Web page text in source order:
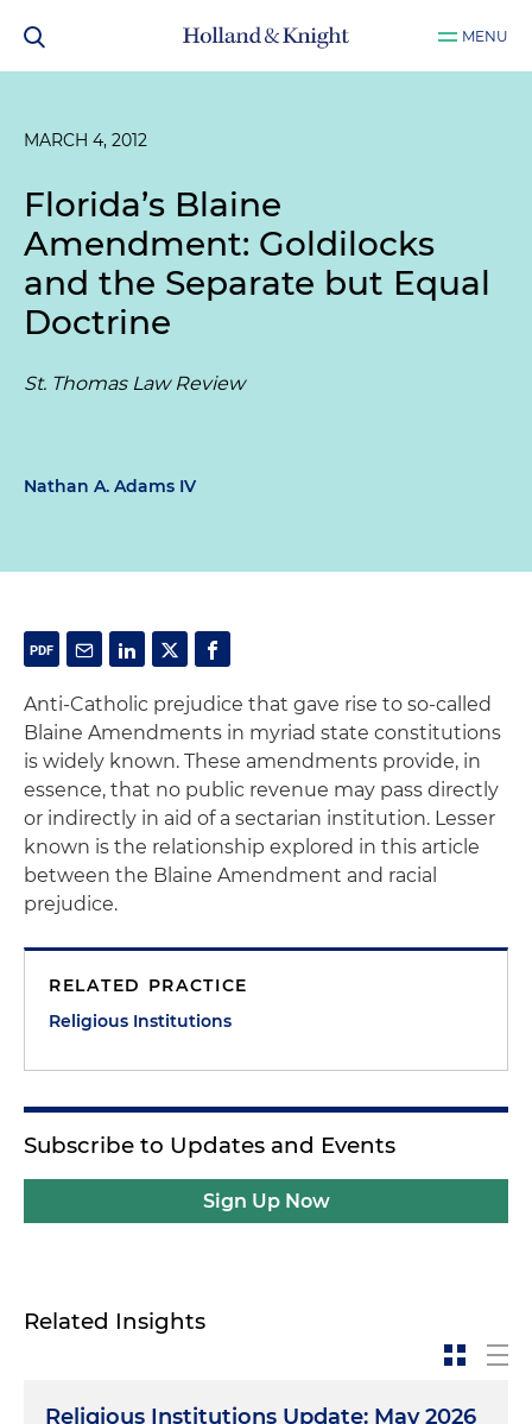
MENU
MARCH 4, 2012
Florida’s Blaine
Amendment: Goldilocks
and the Separate but Equal
Doctrine
St. Thomas Law Review
Nathan A. Adams IV
Anti-Catholic prejudice that gave rise to so-called
Blaine Amendments in myriad state constitutions
is widely known. These amendments provide, in
essence, that no public revenue may pass directly
or indirectly in aid of a sectarian institution. Lesser
known is the relationship explored in this article
between the Blaine Amendment and racial
prejudice.
RELATED PRACTICE
Religious Institutions
Subscribe to Updates and Events
Sign Up Now
Related Insights
Religious Institutions Update: May 2026